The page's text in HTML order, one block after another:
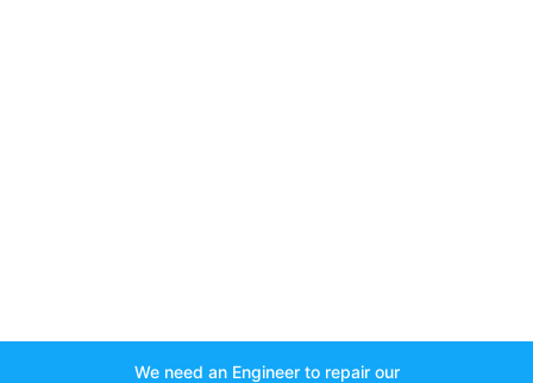
We need an Engineer to repair our